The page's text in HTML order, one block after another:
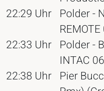
22:29 Uhr Polder -
22:33 Uhr Polder -
INTAC
22:38 Uhr Pier